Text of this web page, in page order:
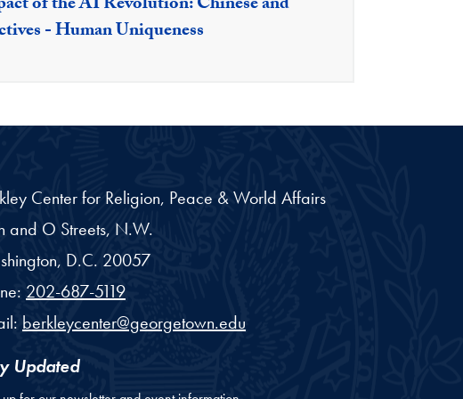
- Human Uniqueness
Center for Religion, Peace & World Affairs
and O Streets, N.W.
D.C. 20057
202-687-5119
berkleycenter@georgetown.edu
Updated